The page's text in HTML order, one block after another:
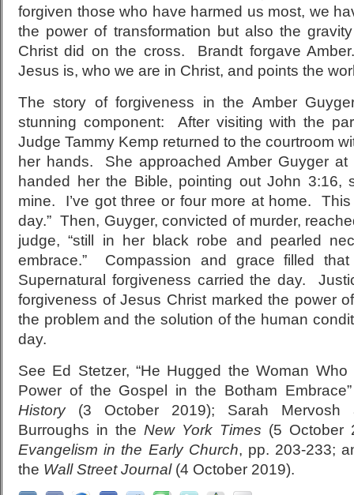
forgiven those who have harmed us most, we
the power of transformation but also the
Christ did on the cross. Brandt forgave
Jesus is, who we are in Christ, and points the
The story of forgiveness in the Amber
stunning component: After visiting with the
Judge Tammy Kemp returned to the courtroom
her hands. She approached Amber Guyger
handed her the Bible, pointing out John 3:16,
mine. I’ve got three or four more at home.
day.” Then, Guyger, convicted of murder,
judge, “still in her black robe and pearled
embrace.” Compassion and grace filled
Supernatural forgiveness carried the day.
forgiveness of Jesus Christ marked the power
the problem and the solution of the human
day.
See Ed Stetzer, “He Hugged the Woman
Power of the Gospel in the Botham
History(3 October 2019); Sarah Mervosh
Burroughs in the New York Times (5 October
Evangelism in the Early Church, pp. 203-233;
the Wall Street Journal(4 October 2019).